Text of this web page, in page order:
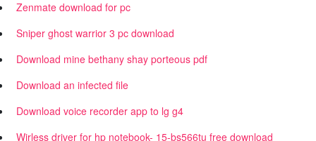
Zenmate download for pc
Sniper ghost warrior 3 pc download
Download mine bethany shay porteous pdf
Download an infected file
Download voice recorder app to lg g4
Wirless driver for hp notebook- 15-bs566tu free download